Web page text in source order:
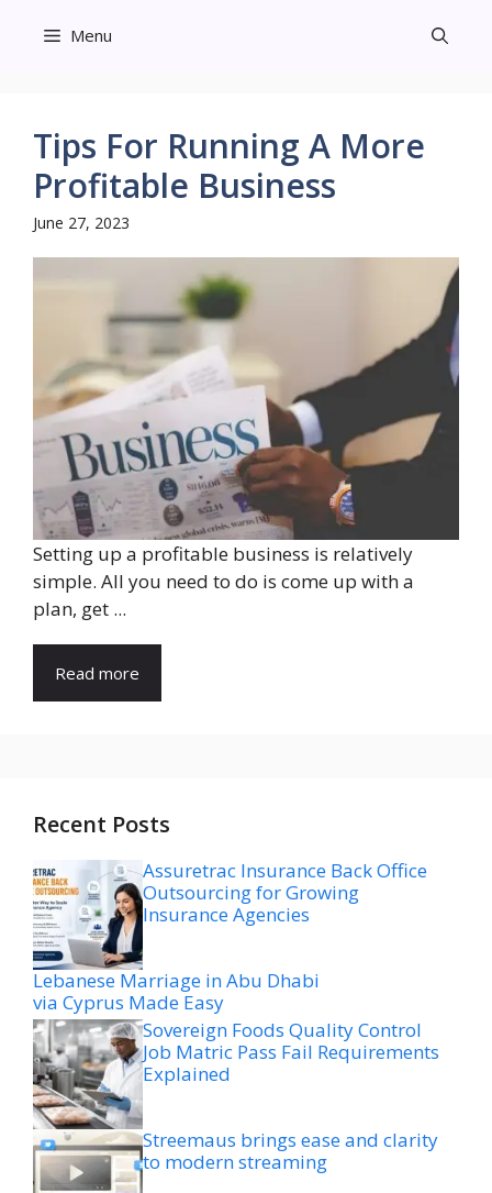
Menu
Tips For Running A More
Profitable Business
June 27, 2023
Setting up a profitable business is relatively
simple. All you need to do is come up with a
plan, get ...
Read more
Recent Posts
Assuretrac Insurance Back Office
Outsourcing for Growing
Insurance Agencies
Lebanese Marriage in Abu Dhabi
via Cyprus Made Easy
Sovereign Foods Quality Control
Job Matric Pass Fail Requirements
Explained
Streemaus brings ease and clarity
to modern streaming